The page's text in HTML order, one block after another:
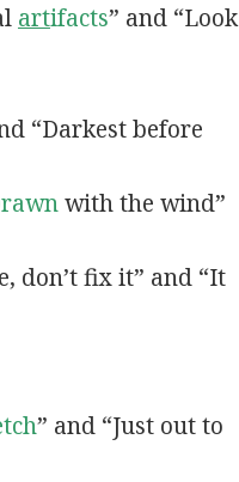
artifacts” and “Look
“Darkest before
with the wind”
don’t fix it” and “It
” and “Just out to